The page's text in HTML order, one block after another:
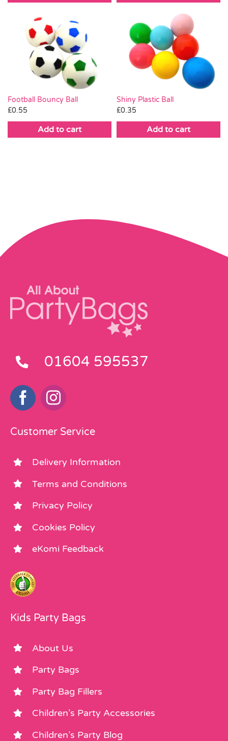
Football Bouncy Ball
£0.55
Add to cart
Shiny Plastic Ball
£0.35
Add to cart
01604 595537
Customer Service
Delivery Information
Terms and Conditions
Privacy Policy
Cookies Policy
eKomi Feedback
Kids Party Bags
About Us
Party Bags
Party Bag Fillers
Children’s Party Accessories
Children’s Party Blog